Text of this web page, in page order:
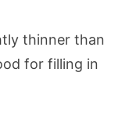
thinner than
for filling in